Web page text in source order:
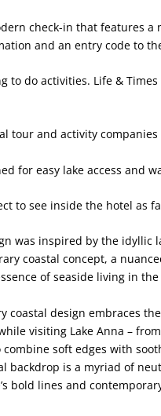
check-in that features
and an entry code to
to do activities. Life &
tour and activity
for easy lake access and
to see inside the hotel as
was inspired by the
coastal concept, a
of seaside living in
coastal design embraces
visiting Lake Anna –
soft edges with
backdrop is a myriad of
bold lines and